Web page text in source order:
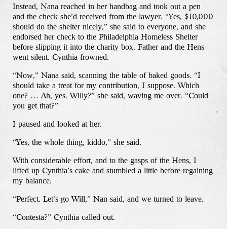
Instead, Nana reached in her handbag and took out a pen
and the check she’d received from the lawyer. “Yes, $10,000
should do the shelter nicely,” she said to everyone, and she
endorsed her check to the Philadelphia Homeless Shelter
before slipping it into the charity box. Father and the Hens
went silent. Cynthia frowned.
“Now,” Nana said, scanning the table of baked goods. “I
should take a treat for my contribution, I suppose. Which
one? … Ah, yes. Willy?” she said, waving me over. “Could
you get that?”
I paused and looked at her.
“Yes, the whole thing, kiddo,” she said.
With considerable effort, and to the gasps of the Hens, I
lifted up Cynthia’s cake and stumbled a little before regaining
my balance.
“Perfect. Let’s go Will,” Nan said, and we turned to leave.
“Contesta?” Cynthia called out.